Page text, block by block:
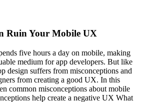
Ruin Your Mobile UX
five hours a day on mobile, making
medium for app developers. But like
design suffers from misconceptions and
from creating a good UX. In this
common misconceptions about mobile
help create a negative UX What